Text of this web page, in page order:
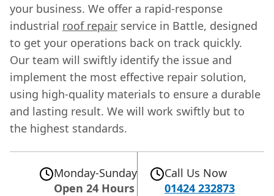
your business. We offer a rapid-response
industrial roof repair service in Battle, designed
to get your operations back on track quickly.
Our team will swiftly identify the issue and
implement the most effective repair solution,
using high-quality materials to ensure a durable
and lasting result. We will work swiftly but to
the highest standards.
Monday-Sunday
Open 24 Hours
Call Us Now
01424 232873